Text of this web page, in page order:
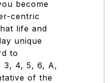
become
centric
life and
unique
to
3, 4, 5, 6, A,
of the